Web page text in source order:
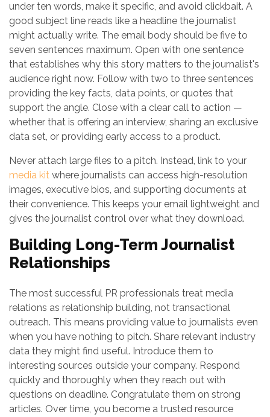
under ten words, make it specific, and avoid clickbait. A
good subject line reads like a headline the journalist
might actually write. The email body should be five to
seven sentences maximum. Open with one sentence
that establishes why this story matters to the journalist's
audience right now. Follow with two to three sentences
providing the key facts, data points, or quotes that
support the angle. Close with a clear call to action —
whether that is offering an interview, sharing an exclusive
data set, or providing early access to a product.
Never attach large files to a pitch. Instead, link to your
media kit where journalists can access high-resolution
images, executive bios, and supporting documents at
their convenience. This keeps your email lightweight and
gives the journalist control over what they download.
Building Long-Term Journalist
Relationships
The most successful PR professionals treat media
relations as relationship building, not transactional
outreach. This means providing value to journalists even
when you have nothing to pitch. Share relevant industry
data they might find useful. Introduce them to
interesting sources outside your company. Respond
quickly and thoroughly when they reach out with
questions on deadline. Congratulate them on strong
articles. Over time, you become a trusted resource